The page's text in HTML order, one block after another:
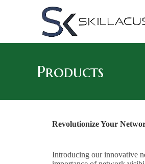
Products
Revolutionize Your
Introducing our innovative